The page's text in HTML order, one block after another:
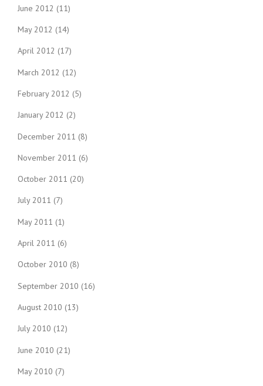
June 2012 (11)
May 2012 (14)
April 2012 (17)
March 2012 (12)
February 2012 (5)
January 2012 (2)
December 2011 (8)
November 2011 (6)
October 2011 (20)
July 2011 (7)
May 2011 (1)
April 2011 (6)
October 2010 (8)
September 2010 (16)
August 2010 (13)
July 2010 (12)
June 2010 (21)
May 2010 (7)